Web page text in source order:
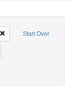
Start Over
Remove constraint